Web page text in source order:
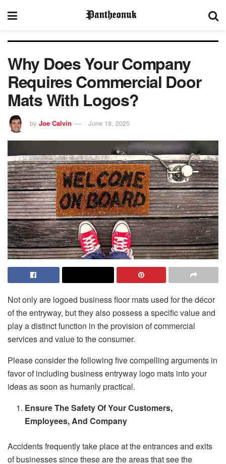
Why Does Your Company
Requires Commercial Door
Mats With Logos?
by Joe Calvin June 18, 2025
Not only are logoed business floor mats used for the décor
of the entryway, but they also possess a specific value and
play a distinct function in the provision of commercial
services and value to the consumer.
Please consider the following five compelling arguments in
favor of including business entryway logo mats into your
ideas as soon as humanly practical.
Ensure The Safety Of Your Customers,
Employees, And Company
Accidents frequently take place at the entrances and exits
of businesses since these are the areas that see the